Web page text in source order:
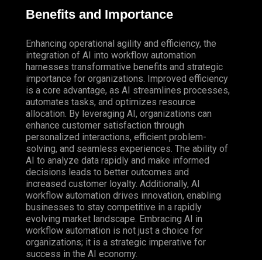
Benefits and Importance
Enhancing operational agility and efficiency, the
integration of AI into workflow automation
harnesses transformative benefits and strategic
importance for organizations. Improved efficiency
is a core advantage, as AI streamlines processes,
automates tasks, and optimizes resource
allocation. By leveraging AI, organizations can
enhance customer satisfaction through
personalized interactions, efficient problem-
solving, and seamless experiences. The ability of
AI to analyze data rapidly and make informed
decisions leads to better outcomes and
increased customer loyalty. Additionally, AI
workflow automation drives innovation, enabling
businesses to stay competitive in a rapidly
evolving market landscape. Embracing AI in
workflow automation is not just a choice for
organizations; it is a strategic imperative for
success in the AI economy.